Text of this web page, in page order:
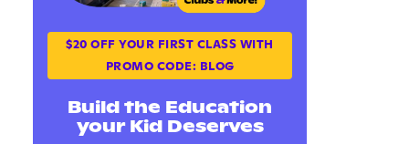
$20 OFF YOUR FIRST CLASS WITH
PROMO CODE: BLOG
Build the Education
your Kid Deserves